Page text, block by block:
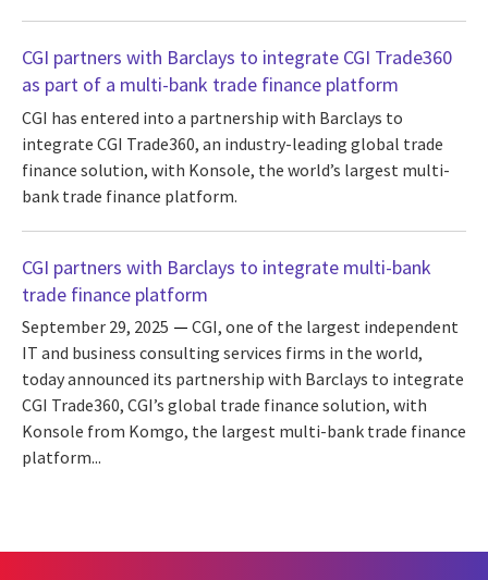
CGI partners with Barclays to integrate CGI Trade360
as part of a multi-bank trade finance platform
CGI has entered into a partnership with Barclays to
integrate CGI Trade360, an industry-leading global trade
finance solution, with Konsole, the world’s largest multi-
bank trade finance platform.
CGI partners with Barclays to integrate multi-bank
trade finance platform
September 29, 2025
CGI, one of the largest independent
IT and business consulting services firms in the world,
today announced its partnership with Barclays to integrate
CGI Trade360, CGI’s global trade finance solution, with
Konsole from Komgo, the largest multi-bank trade finance
platform...